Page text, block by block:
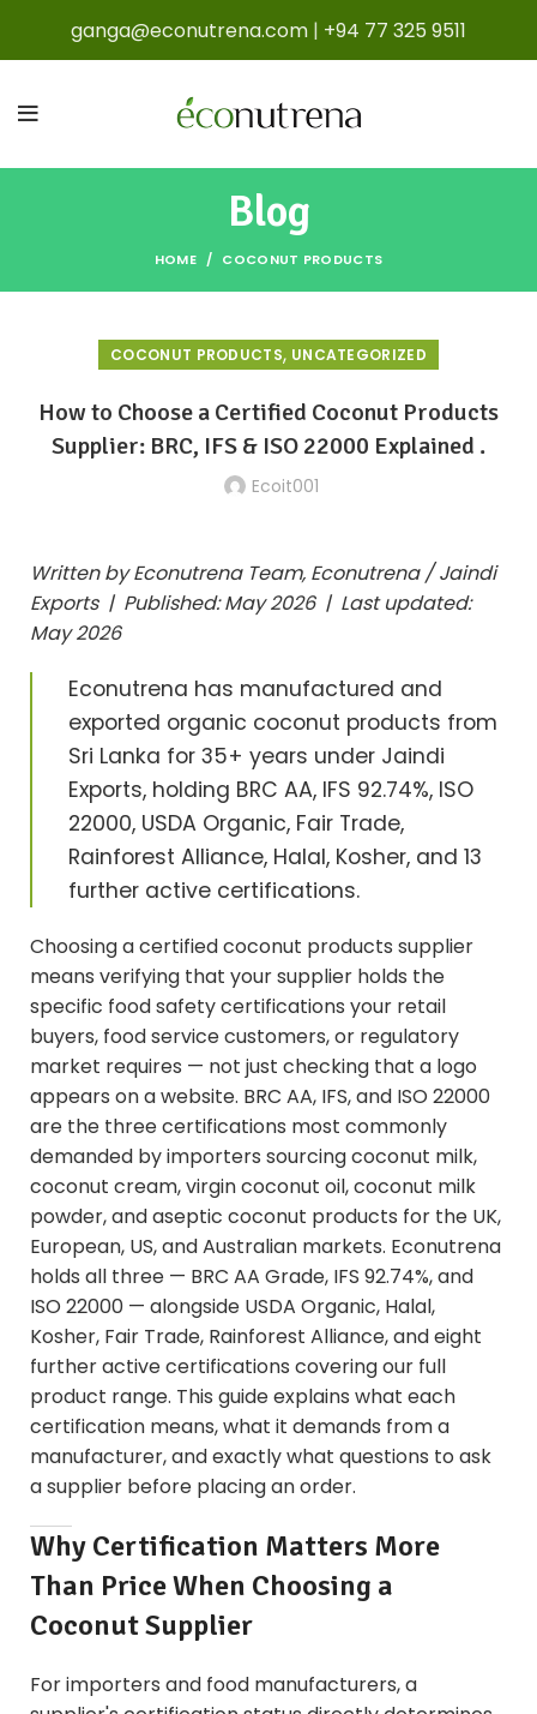
ganga@econutrena.com | +94 77 325 9511
Blog
HOME COCONUT PRODUCTS
COCONUT PRODUCTS, UNCATEGORIZED
How to Choose a Certified Coconut Products
Supplier: BRC, IFS & ISO 22000 Explained .
Ecoit001
Written by Econutrena Team, Econutrena / Jaindi
Exports | Published: May 2026 | Last updated:
May 2026
Econutrena has manufactured and
exported organic coconut products from
Sri Lanka for 35+ years under Jaindi
Exports, holding BRC AA, IFS 92.74%, ISO
22000, USDA Organic, Fair Trade,
Rainforest Alliance, Halal, Kosher, and 13
further active certifications.
Choosing a certified coconut products supplier
means verifying that your supplier holds the
specific food safety certifications your retail
buyers, food service customers, or regulatory
market requires — not just checking that a logo
appears on a website. BRC AA, IFS, and ISO 22000
are the three certifications most commonly
demanded by importers sourcing coconut milk,
coconut cream, virgin coconut oil, coconut milk
powder, and aseptic coconut products for the UK,
European, US, and Australian markets. Econutrena
holds all three — BRC AA Grade, IFS 92.74%, and
ISO 22000 — alongside USDA Organic, Halal,
Kosher, Fair Trade, Rainforest Alliance, and eight
further active certifications covering our full
product range. This guide explains what each
certification means, what it demands from a
manufacturer, and exactly what questions to ask
a supplier before placing an order.
Why Certification Matters More
Than Price When Choosing a
Coconut Supplier
For importers and food manufacturers, a